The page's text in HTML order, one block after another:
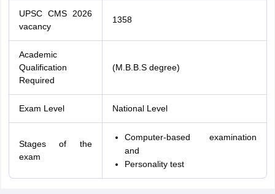
UPSC CMS 2026
vacancy
1358
Academic
Qualification
Required
(M.B.B.S degree)
Exam Level National Level
Stages of the
exam
Computer-based examination
and
Personality test